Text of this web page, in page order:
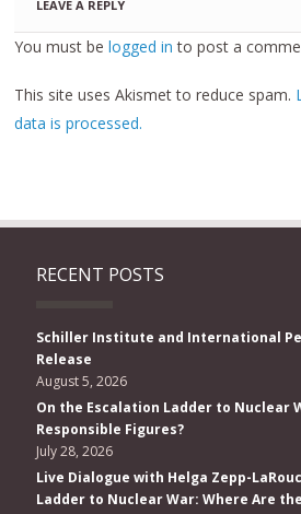
LEAVE A REPLY
You must belogged in to post a
This site uses Akismet to reduce spam.
data is processed.
RECENT POSTS
Schiller Institute and International
Release
August 5, 2026
On the Escalation Ladder to Nuclear
Responsible Figures?
July 28, 2026
Live Dialogue with Helga Zepp-
Ladder to Nuclear War: Where Are